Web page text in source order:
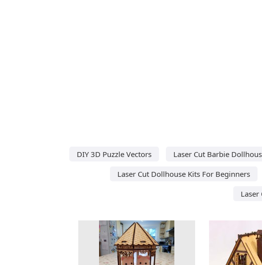
DIY 3D Puzzle Vectors Laser Cut Barbie
Laser Cut Dollhouse Kits For Beginners
Laser